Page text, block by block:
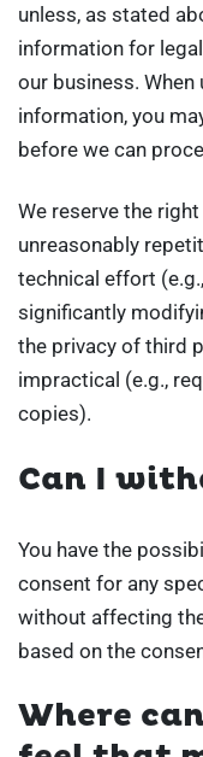
unless, as stated
information for
our business.
information, you
before we can
We reserve the
unreasonably
technical effort
significantly
the privacy of third
impractical (e.g.,
copies).
Can I
You have the
consent for any
without affecting
based on the
Where